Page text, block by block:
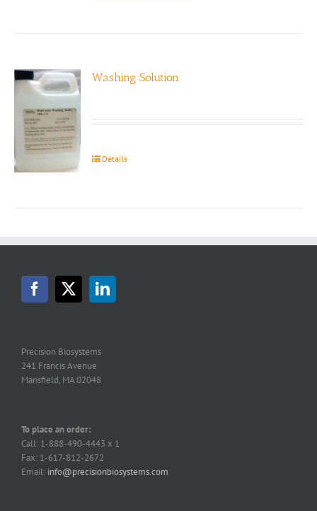
Washing Solution
Details
Precision Biosystems
241 Francis Avenue
Mansfield, MA 02048
To place an order:
Call: 1-888-490-4443 x 1
Fax: 1-617-812-2672
Email: info@precisionbiosystems.com